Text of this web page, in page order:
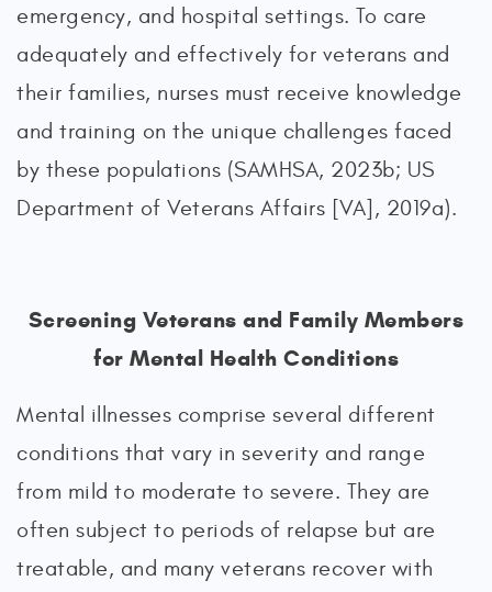
emergency, and hospital settings. To care
adequately and effectively for veterans and
their families, nurses must receive knowledge
and training on the unique challenges faced
by these populations (SAMHSA, 2023b; US
Department of Veterans Affairs [VA], 2019a).
Screening Veterans and Family Members
for Mental Health Conditions
Mental illnesses comprise several different
conditions that vary in severity and range
from mild to moderate to severe. They are
often subject to periods of relapse but are
treatable, and many veterans recover with